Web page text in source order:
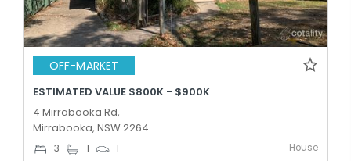
OFF-MARKET
ESTIMATED VALUE $800K - $900K
4 Mirrabooka Rd,
Mirrabooka, NSW 2264
3 1 1 House